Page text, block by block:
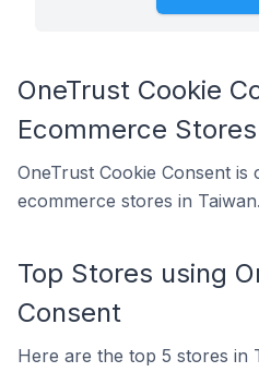
OneTrust Cookie
Ecommerce Stores
OneTrust Cookie Consent
ecommerce stores in Taiwan.
Top Stores using
Consent
Here are the top 5 stores in